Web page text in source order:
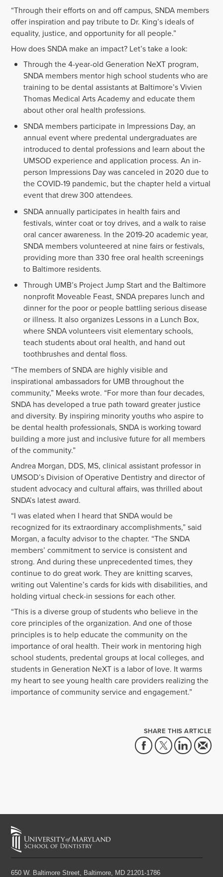
“Through their efforts on and off campus, SNDA members
offer inspiration and pay tribute to Dr. King’s ideals of
equality, justice, and opportunity for all people.”
How does SNDA make an impact? Let’s take a look:
Through the 4-year-old Generation NeXT program,
SNDA members mentor high school students who are
training to be dental assistants at Baltimore’s Vivien
Thomas Medical Arts Academy and educate them
about other oral health professions.
SNDA members participate in Impressions Day, an
annual event where predental undergraduates are
introduced to dental professions and learn about the
UMSOD experience and application process. An in-
person Impressions Day was canceled in 2020 due to
the COVID-19 pandemic, but the chapter held a virtual
event that drew 300 attendees.
SNDA annually participates in health fairs and
festivals, winter coat or toy drives, and a walk to raise
oral cancer awareness. In the 2019-20 academic year,
SNDA members volunteered at nine fairs or festivals,
providing more than 330 free oral health screenings
to Baltimore residents.
Through UMB’s Project Jump Start and the Baltimore
nonprofit Moveable Feast, SNDA prepares lunch and
dinner for the poor or people battling serious disease
or illness. It also organizes Lessons in a Lunch Box,
where SNDA volunteers visit elementary schools,
teach students about oral health, and hand out
toothbrushes and dental floss.
“The members of SNDA are highly visible and
inspirational ambassadors for UMB throughout the
community,” Meeks wrote. “For more than four decades,
SNDA has developed a true path toward greater justice
and diversity. By inspiring minority youths who aspire to
be dental health professionals, SNDA is working toward
building a more just and inclusive future for all members
of the community.”
Andrea Morgan, DDS, MS, clinical assistant professor in
UMSOD’s Division of Operative Dentistry and director of
student advocacy and cultural affairs, was thrilled about
SNDA’s latest award.
“I was elated when I heard that SNDA would be
recognized for its extraordinary accomplishments,” said
Morgan, a faculty advisor to the chapter. “The SNDA
members’ commitment to service is consistent and
strong. And during these unprecedented times, they
continue to do great work. They are knitting scarves,
writing out Valentine’s cards for kids with disabilities, and
holding virtual check-in sessions for each other.
“This is a diverse group of students who believe in the
core principles of the organization. And one of those
principles is to help educate the community on the
importance of oral health. Their work in mentoring high
school students, predental groups at local colleges, and
students in Generation NeXT is a labor of love. It warms
my heart to see young health care providers realizing the
importance of community service and engagement.”
SHARE THIS ARTICLE
650 W. Baltimore Street, Baltimore, MD 21201-1786